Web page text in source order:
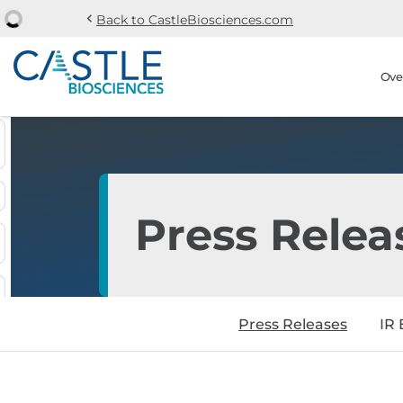
Skip to main content Skip to section
Stock Information
chevron_left Back to CastleBiosciences.com
Press
Press Releases IR